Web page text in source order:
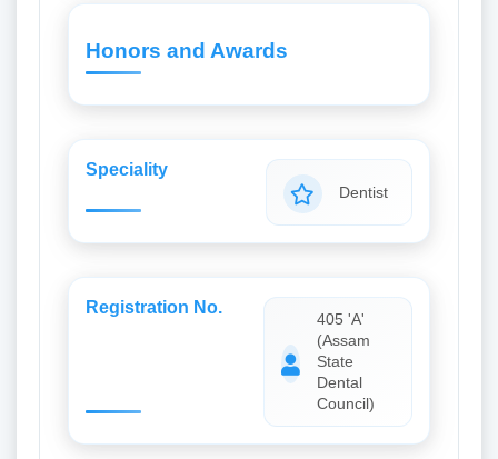
Honors and Awards
Speciality
Dentist
Registration No.
405 'A'
(Assam
State
Dental
Council)